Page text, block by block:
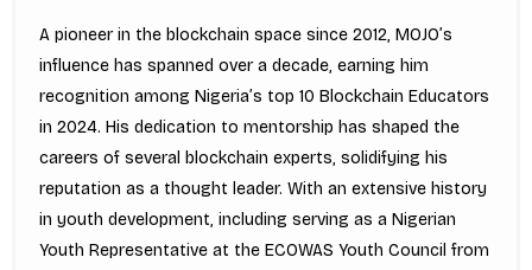
A pioneer in the blockchain space since 2012, MOJO’s
influence has spanned over a decade, earning him
recognition among Nigeria’s top 10 Blockchain Educators
in 2024. His dedication to mentorship has shaped the
careers of several blockchain experts, solidifying his
reputation as a thought leader. With an extensive history
in youth development, including serving as a Nigerian
Youth Representative at the ECOWAS Youth Council from